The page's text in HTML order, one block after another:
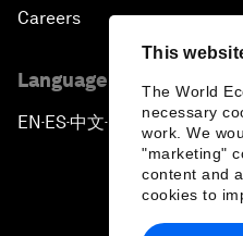
This
The World
necessary
work. We
"marketing"
content and
cookies to
Careers
Language editions
EN ▪ES▪中文▪ 日本語